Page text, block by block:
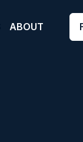
ABOUT